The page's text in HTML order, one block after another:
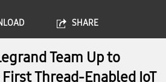
SHARE
Team Up to
First Thread-Enabled IoT